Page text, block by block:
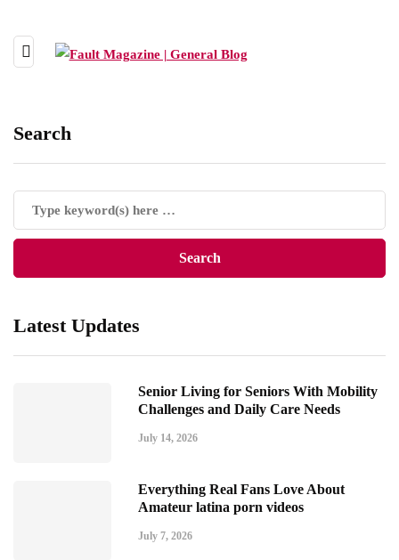
Search
Latest Updates
Senior Living for Seniors With Mobility
Challenges and Daily Care Needs
July 14, 2026
Everything Real Fans Love About
Amateur latina porn videos
July 7, 2026